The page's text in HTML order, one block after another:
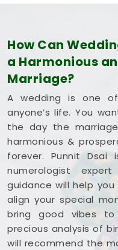
How Can
a Harmonious
Marriage?
A wedding is one
anyone’s life. You
the day the
harmonious &
forever. Punnit
numerologist
guidance will help
align your special
bring good vibes to
precious analysis of
will recommend the